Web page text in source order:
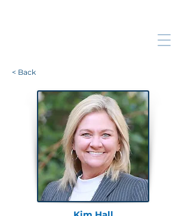
< Back